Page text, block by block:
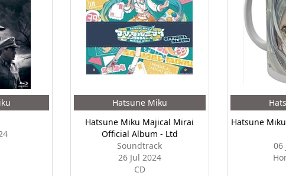
Hatsune Miku
Hatsune Miku Majical Mirai
Official Album - Ltd
Soundtrack
26 Jul 2024
CD
Hatsune
06